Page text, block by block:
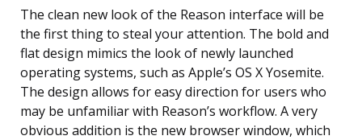
The clean new look of the Reason interface will be
the first thing to steal your attention. The bold and
flat design mimics the look of newly launched
operating systems, such as Apple’s OS X Yosemite.
The design allows for easy direction for users who
may be unfamiliar with Reason’s workflow. A very
obvious addition is the new browser window, which